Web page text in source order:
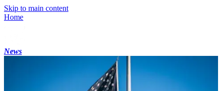
Skip to main content
Home
News